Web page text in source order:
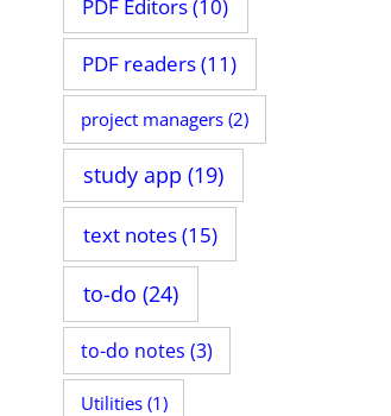
PDF Editors(10)
PDF readers(11)
project managers(2)
study app (19)
text notes(15)
to-do (24)
to-do notes (3)
Utilities(1)